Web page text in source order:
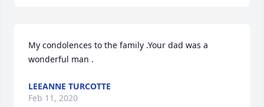
My condolences to the family .Your dad was a
wonderful man .
LEEANNE TURCOTTE
Feb 11, 2020